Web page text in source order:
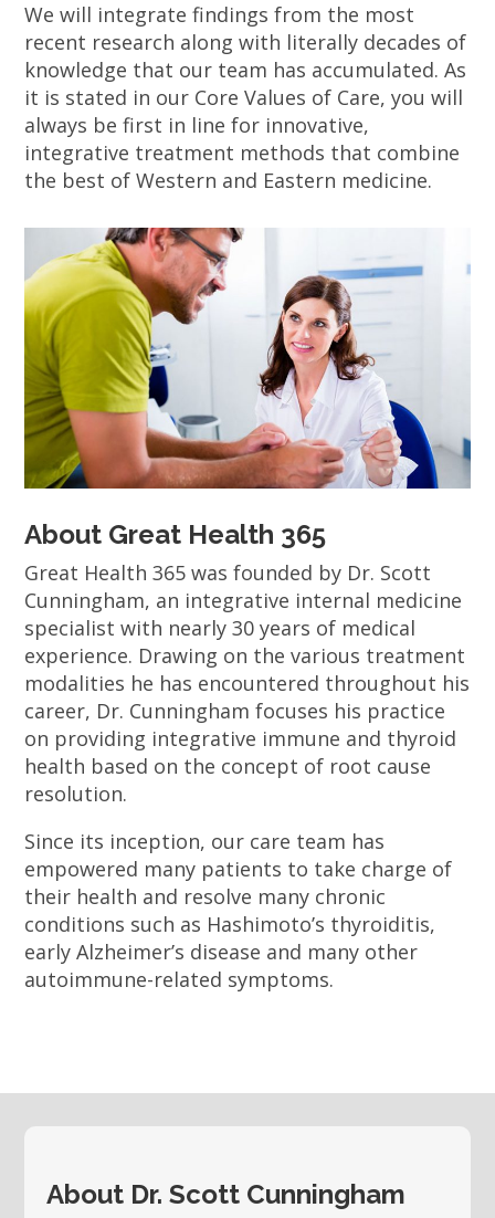
We will integrate findings from the most
recent research along with literally decades of
knowledge that our team has accumulated. As
it is stated in our Core Values of Care, you will
always be first in line for innovative,
integrative treatment methods that combine
the best of Western and Eastern medicine.
About Great Health 365
Great Health 365 was founded by Dr. Scott
Cunningham, an integrative internal medicine
specialist with nearly 30 years of medical
experience. Drawing on the various treatment
modalities he has encountered throughout his
career, Dr. Cunningham focuses his practice
on providing integrative immune and thyroid
health based on the concept of root cause
resolution.
Since its inception, our care team has
empowered many patients to take charge of
their health and resolve many chronic
conditions such as Hashimoto’s thyroiditis,
early Alzheimer’s disease and many other
autoimmune-related symptoms.
About Dr. Scott Cunningham